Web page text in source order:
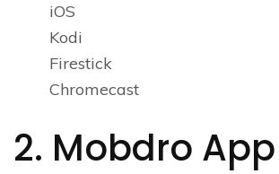
iOS
Kodi
Firestick
Chromecast
2. Mobdro App